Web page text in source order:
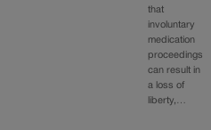
that
involuntary
medication
proceedings
can result in
a loss of
liberty,…